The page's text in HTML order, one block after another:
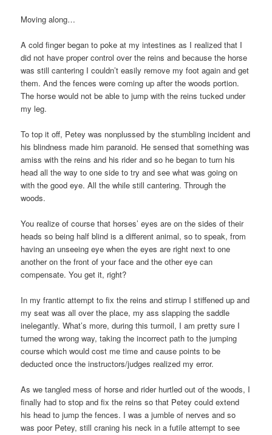
Moving along…
A cold finger began to poke at my intestines as I realized that I
did not have proper control over the reins and because the horse
was still cantering I couldn’t easily remove my foot again and get
them. And the fences were coming up after the woods portion.
The horse would not be able to jump with the reins tucked under
my leg.
To top it off, Petey was nonplussed by the stumbling incident and
his blindness made him paranoid. He sensed that something was
amiss with the reins and his rider and so he began to turn his
head all the way to one side to try and see what was going on
with the good eye. All the while still cantering. Through the
woods.
You realize of course that horses’ eyes are on the sides of their
heads so being half blind is a different animal, so to speak, from
having an unseeing eye when the eyes are right next to one
another on the front of your face and the other eye can
compensate. You get it, right?
In my frantic attempt to fix the reins and stirrup I stiffened up and
my seat was all over the place, my ass slapping the saddle
inelegantly. What’s more, during this turmoil, I am pretty sure I
turned the wrong way, taking the incorrect path to the jumping
course which would cost me time and cause points to be
deducted once the instructors/judges realized my error.
As we tangled mess of horse and rider hurtled out of the woods, I
finally had to stop and fix the reins so that Petey could extend
his head to jump the fences. I was a jumble of nerves and so
was poor Petey, still craning his neck in a futile attempt to see